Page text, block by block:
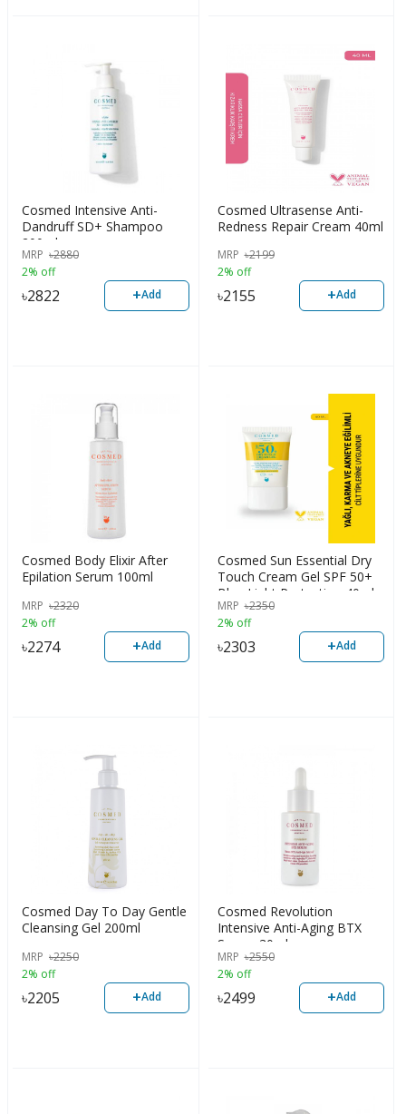
Cosmed Intensive Anti-
Dandruff SD+ Shampoo
200ml
MRP ৳2880
2% off
৳2822 +Add
Cosmed Ultrasense Anti-
Redness Repair Cream 40ml
MRP ৳2199
2% off
৳2155 +Add
Cosmed Body Elixir After
Epilation Serum 100ml
MRP ৳2320
2% off
৳2274 +Add
Cosmed Sun Essential Dry
Touch Cream Gel SPF 50+
Blue Light Protection 40ml
MRP ৳2350
2% off
৳2303 +Add
Cosmed Day To Day Gentle
Cleansing Gel 200ml
MRP ৳2250
2% off
৳2205 +Add
Cosmed Revolution
Intensive Anti-Aging BTX
Serum 30ml
MRP ৳2550
2% off
৳2499 +Add